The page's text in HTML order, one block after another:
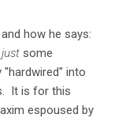
how he says:
just some
into
It is for this
espoused by